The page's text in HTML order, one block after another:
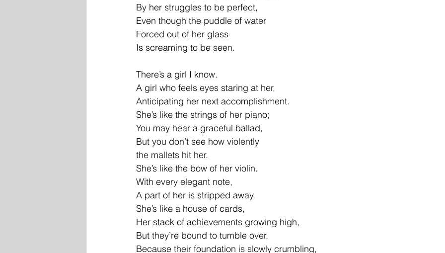
By her struggles to be perfect,
Even though the puddle of water
Forced out of her glass
Is screaming to be seen.
There’s a girl I know.
A girl who feels eyes staring at her,
Anticipating her next accomplishment.
She’s like the strings of her piano;
You may hear a graceful ballad,
But you don’t see how violently
the mallets hit her.
She’s like the bow of her violin.
With every elegant note,
A part of her is stripped away.
She’s like a house of cards,
Her stack of achievements growing high,
But they’re bound to tumble over,
Because their foundation is slowly crumbling,